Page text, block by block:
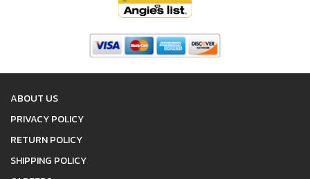
ABOUT US
PRIVACY POLICY
RETURN POLICY
SHIPPING POLICY